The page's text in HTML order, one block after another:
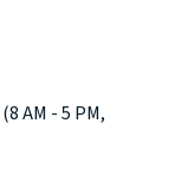
(8 AM - 5 PM,